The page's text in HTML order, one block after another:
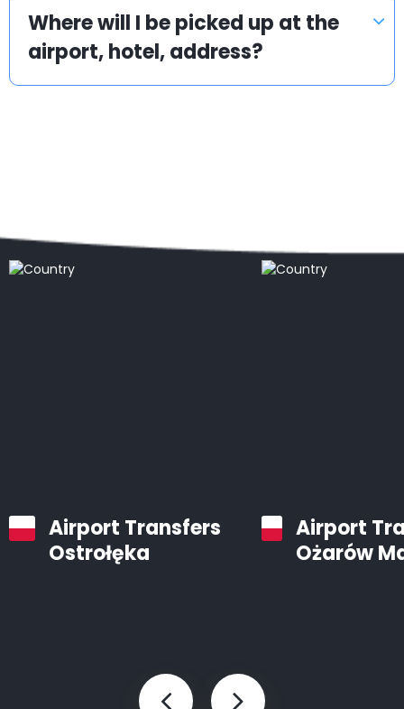
Where will I be picked up at the
airport, hotel, address?
Airport Transfers
Ostrołęka
Airport
Ożarów